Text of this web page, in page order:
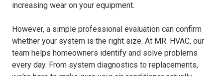
increasing wear on your equipment.
However, a simple professional evaluation can confirm
whether your system is the right size. At MR. HVAC, our
team helps homeowners identify and solve problems
every day. From system diagnostics to replacements,